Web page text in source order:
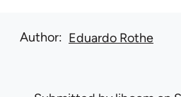
Author Eduardo Rothe